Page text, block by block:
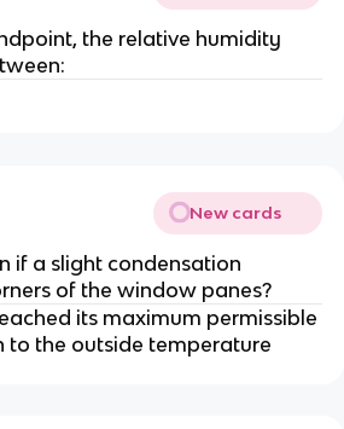
the relative humidity
New cards
if a slight condensation
of the window panes?
its maximum permissible
to the outside temperature